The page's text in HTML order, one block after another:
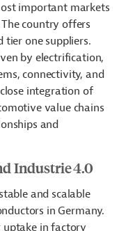
important markets
country offers
tier one suppliers.
by electrification,
connectivity, and
integration of
value chains
and
Industrie 4.0
and scalable
in Germany.
in factory